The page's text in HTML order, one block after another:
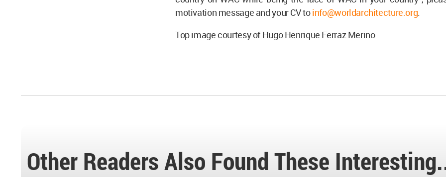
motivation message and your CV toinfo@worldarchitecture.org.
Top image courtesy of Hugo Henrique Ferraz Merino
Other Readers Also Found These